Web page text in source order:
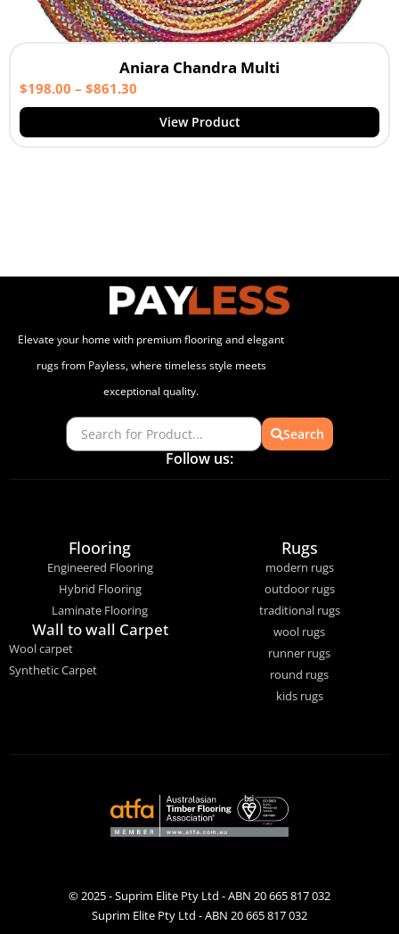
Aniara Chandra Multi
$198.00 – $861.30
View Product
Elevate your home with premium flooring and elegant
rugs from Payless, where timeless style meets
exceptional quality.
Search
Follow us:
Flooring
Engineered Flooring
Hybrid Flooring
Laminate Flooring
Wall to wall Carpet
Wool carpet
Synthetic Carpet
Rugs
modern rugs
outdoor rugs
traditional rugs
wool rugs
runner rugs
round rugs
kids rugs
© 2025 - Suprim Elite Pty Ltd - ABN 20 665 817 032
Suprim Elite Pty Ltd - ABN 20 665 817 032